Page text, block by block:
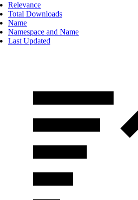
Relevance
Total Downloads
Name
Namespace and Name
Last Updated